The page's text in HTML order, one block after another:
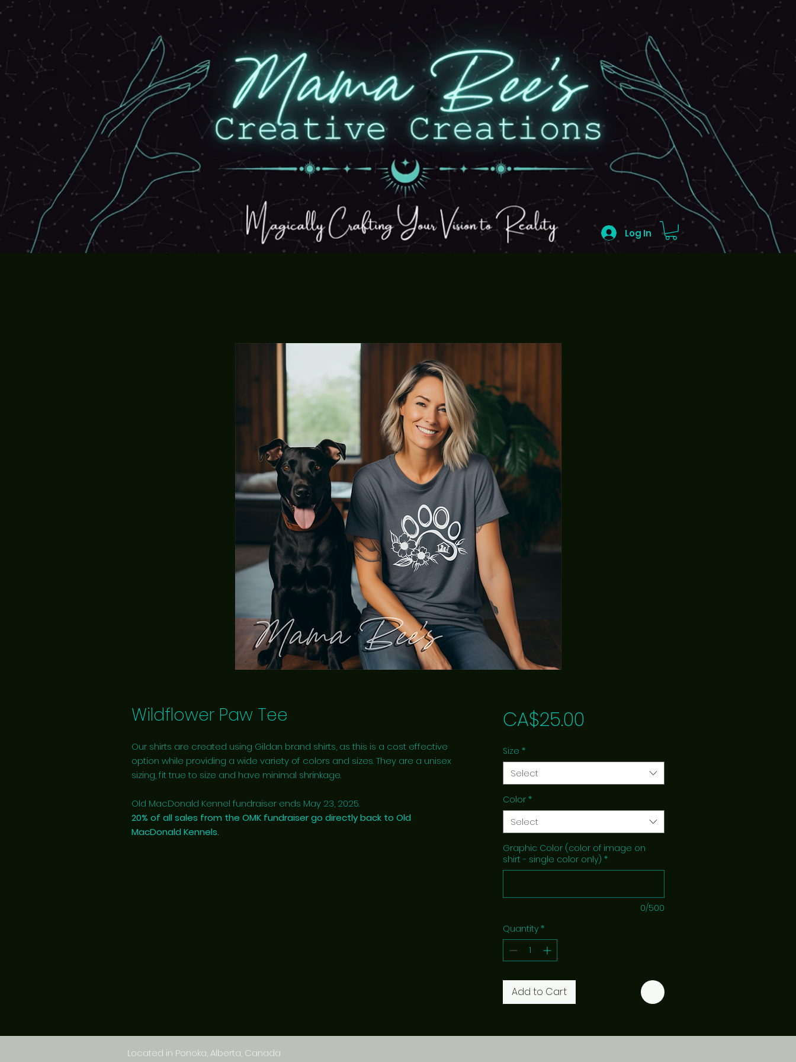
Log In
Wildflower Paw Tee
Our shirts are created using Gildan brand shirts, as this is a cost effective
option while providing a wide variety of colors and sizes. They are a unisex
sizing, fit true to size and have minimal shrinkage.
Old MacDonald Kennel fundraiser ends May 23, 2025.
20% of all sales from the OMK fundraiser go directly back to Old
MacDonald Kennels.
CA$25.00
Size *
Select
Color *
Select
Graphic Color (color of image on
shirt - single color only) *
0/500
Quantity *
Add to Cart
Located in Ponoka, Alberta, Canada